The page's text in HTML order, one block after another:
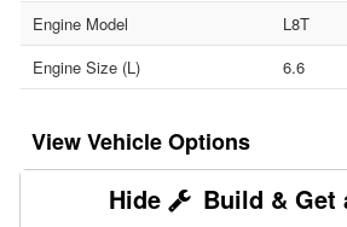
Engine Model
L8T
Engine Size (L)
6.6
Vehicle Options
Build & Get